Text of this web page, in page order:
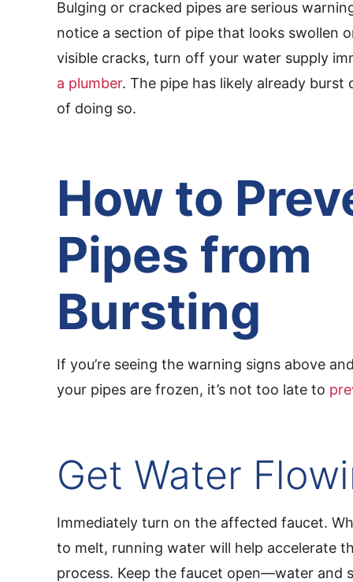
Bulging or cracked pipes are serious
notice a section of pipe that looks swollen
visible cracks, turn off your water supply
a plumber. The pipe has likely already burst
of doing so.
How to
Pipes from
Bursting
If you’re seeing the warning signs above
your pipes are frozen, it’s not too late to
Get Water
Immediately turn on the affected faucet.
to melt, running water will help accelerate
process. Keep the faucet open—water and